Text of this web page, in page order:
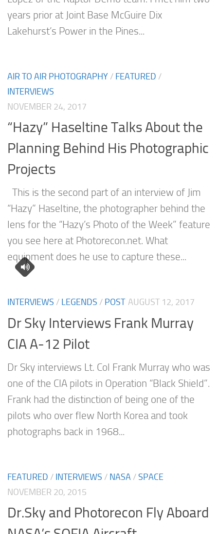
years prior at Joint Base McGuire Dix
Lakehurst’s Power in the Pines...
AIR TO AIR PHOTOGRAPHY / FEATURED /
INTERVIEWS
NOVEMBER 24, 2017
“Hazy” Haseltine Talks About the
Planning Behind His Photographic
Projects
This is the second part of an interview of Jim
“Hazy” Haseltine, the photographer behind the
lens for the “Hazy’s Photo of the Week” feature
you see here at Photorecon.net. What
equipment does he use to capture these...
INTERVIEWS / LEGENDS / POST AUGUST 12, 2017
Dr Sky Interviews Frank Murray
CIA A-12 Pilot
Dr Sky interviews Lt. Col Frank Murray who was
one of the CIA pilots in Operation “Black Shield”.
Frank had the distinction of being one of the
pilots who over flew North Korea and took
photographs back in 1968...
FEATURED / INTERVIEWS / NASA /SPACE
NOVEMBER 20, 2015
Dr.Sky and Photorecon Fly Aboard